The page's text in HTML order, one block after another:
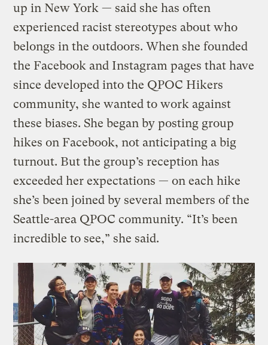
up in New York — said she has often
experienced racist stereotypes about who
belongs in the outdoors. When she founded
the Facebook and Instagram pages that have
since developed into the QPOC Hikers
community, she wanted to work against
these biases. She began by posting group
hikes on Facebook, not anticipating a big
turnout. But the group’s reception has
exceeded her expectations — on each hike
she’s been joined by several members of the
Seattle-area QPOC community. “It’s been
incredible to see,” she said.